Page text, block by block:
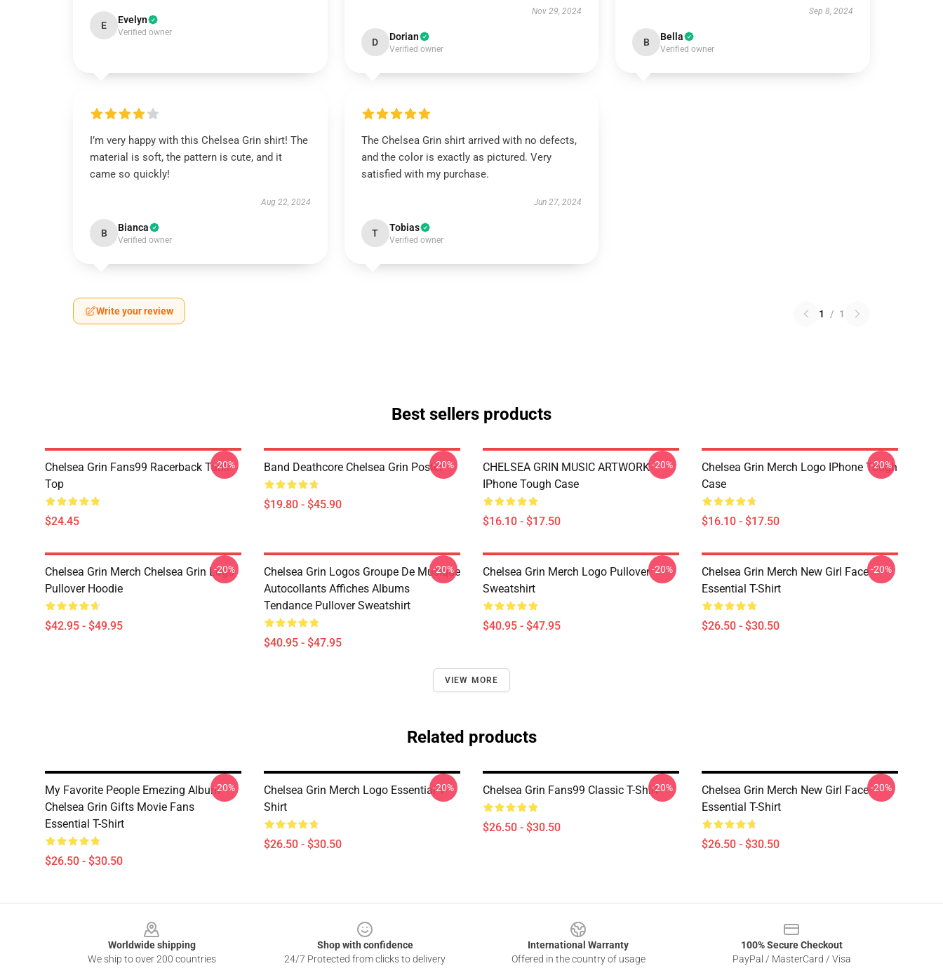
E Evelyn
Verified owner
Nov 29, 2024
D Dorian
Verified owner
Sep 8, 2024
B Bella
Verified owner
I’m very happy with this Chelsea Grin shirt! The
material is soft, the pattern is cute, and it
came so quickly!
Aug 22, 2024
B Bianca
Verified owner
The Chelsea Grin shirt arrived with no defects,
and the color is exactly as pictured. Very
satisfied with my purchase.
Jun 27, 2024
T Tobias
Verified owner
Write your review 1 / 1
Best sellers products
Chelsea Grin Fans99 Racerback Tank
Top
$24.45
-20% Band Deathcore Chelsea Grin Poster
$19.80 - $45.90
-20%
CHELSEA GRIN MUSIC ARTWORK
IPhone Tough Case
$16.10 - $17.50
-20%
Chelsea Grin Merch Logo IPhone Tough
Case
$16.10 - $17.50
-20%
Chelsea Grin Merch Chelsea Grin Logo
Pullover Hoodie
$42.95 - $49.95
-20%
Chelsea Grin Logos Groupe De Musique
Autocollants Affiches Albums
Tendance Pullover Sweatshirt
$40.95 - $47.95
-20%
Chelsea Grin Merch Logo Pullover
Sweatshirt
$40.95 - $47.95
-20%
Chelsea Grin Merch New Girl Face
Essential T-Shirt
$26.50 - $30.50
-20%
VIEW MORE
Related products
My Favorite People Emezing Album
Chelsea Grin Gifts Movie Fans
Essential T-Shirt
$26.50 - $30.50
-20%
Chelsea Grin Merch Logo Essential T-
Shirt
$26.50 - $30.50
-20% Chelsea Grin Fans99 Classic T-Shirt
$26.50 - $30.50
-20%
Chelsea Grin Merch New Girl Face
Essential T-Shirt
$26.50 - $30.50
-20%
Worldwide shipping
We ship to over 200 countries
Shop with confidence
24/7 Protected from clicks to delivery
International Warranty
Offered in the country of usage
100% Secure Checkout
PayPal / MasterCard / Visa